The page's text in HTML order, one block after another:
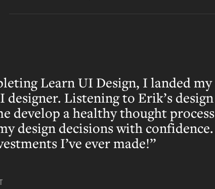
Learn UI Design, I landed my
designer. Listening to Erik’s design
develop a healthy thought process
design decisions with confidence.
I’ve ever made!”